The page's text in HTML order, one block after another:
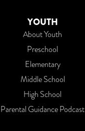
YOUTH
About Youth
Preschool
Elementary
Middle School
High School
Parental Guidance Podcast